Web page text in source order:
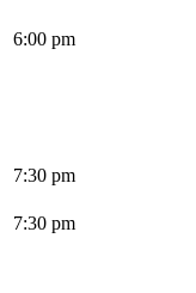
6:00 pm
7:30 pm
7:30 pm